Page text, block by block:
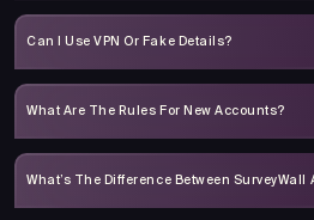
Can I Use VPN Or Fake Details?
What Are The Rules For New Accounts?
What’s The Difference Between SurveyWall